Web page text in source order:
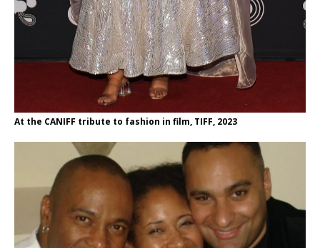
At the CANIFF tribute to fashion in film, TIFF, 2023